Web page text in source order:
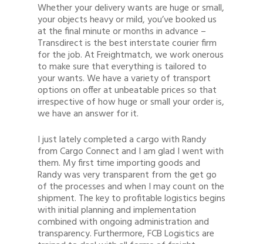
Whether your delivery wants are huge or small,
your objects heavy or mild, you’ve booked us
at the final minute or months in advance –
Transdirect is the best interstate courier firm
for the job. At Freightmatch, we work onerous
to make sure that everything is tailored to
your wants. We have a variety of transport
options on offer at unbeatable prices so that
irrespective of how huge or small your order is,
we have an answer for it.
I just lately completed a cargo with Randy
from Cargo Connect and I am glad I went with
them. My first time importing goods and
Randy was very transparent from the get go
of the processes and when I may count on the
shipment. The key to profitable logistics begins
with initial planning and implementation
combined with ongoing administration and
transparency. Furthermore, FCB Logistics are